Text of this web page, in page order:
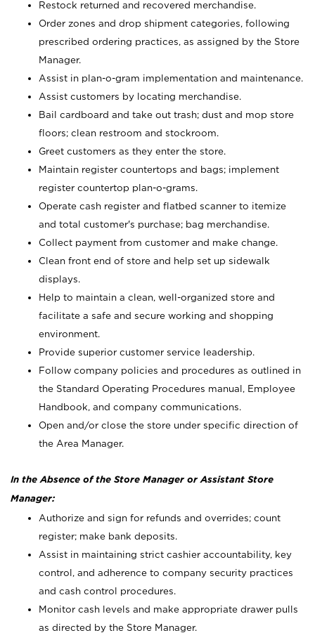
Restock returned and recovered merchandise.
Order zones and drop shipment categories, following
prescribed ordering practices, as assigned by the Store
Manager.
Assist in plan-o-gram implementation and maintenance.
Assist customers by locating merchandise.
Bail cardboard and take out trash; dust and mop store
floors; clean restroom and stockroom.
Greet customers as they enter the store.
Maintain register countertops and bags; implement
register countertop plan-o-grams.
Operate cash register and flatbed scanner to itemize
and total customer's purchase; bag merchandise.
Collect payment from customer and make change.
Clean front end of store and help set up sidewalk
displays.
Help to maintain a clean, well-organized store and
facilitate a safe and secure working and shopping
environment.
Provide superior customer service leadership.
Follow company policies and procedures as outlined in
the Standard Operating Procedures manual, Employee
Handbook, and company communications.
Open and/or close the store under specific direction of
the Area Manager.
In the Absence of the Store Manager or Assistant Store
Manager:
Authorize and sign for refunds and overrides; count
register; make bank deposits.
Assist in maintaining strict cashier accountability, key
control, and adherence to company security practices
and cash control procedures.
Monitor cash levels and make appropriate drawer pulls
as directed by the Store Manager.